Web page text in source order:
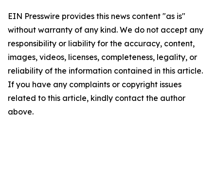
EIN Presswire provides this news content "as is"
without warranty of any kind. We do not accept any
responsibility or liability for the accuracy, content,
images, videos, licenses, completeness, legality, or
reliability of the information contained in this article.
If you have any complaints or copyright issues
related to this article, kindly contact the author
above.